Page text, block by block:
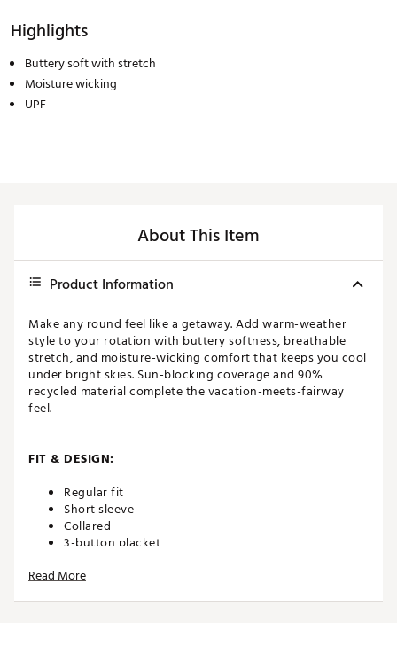
Highlights
Buttery soft with stretch
Moisture wicking
UPF
About This Item
Product Information
Make any round feel like a getaway. Add warm-weather
style to your rotation with buttery softness, breathable
stretch, and moisture-wicking comfort that keeps you cool
under bright skies. Sun-blocking coverage and 90%
recycled material complete the vacation-meets-fairway
feel.
FIT & DESIGN:
Regular fit
Short sleeve
Collared
3-button placket
stretch
Read More